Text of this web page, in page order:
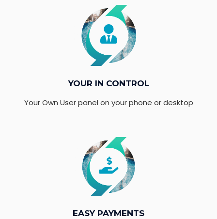
YOUR IN CONTROL
Your Own User panel on your phone or desktop
EASY PAYMENTS